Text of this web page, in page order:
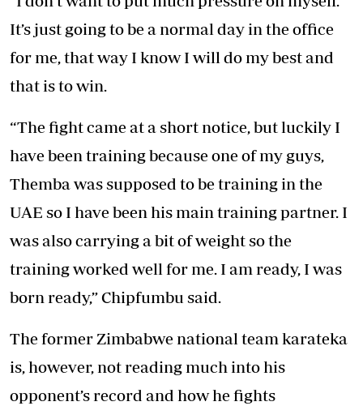
It’s just going to be a normal day in the office
for me, that way I know I will do my best and
that is to win.
“The fight came at a short notice, but luckily I
have been training because one of my guys,
Themba was supposed to be training in the
UAE so I have been his main training partner. I
was also carrying a bit of weight so the
training worked well for me. I am ready, I was
born ready,” Chipfumbu said.
The former Zimbabwe national team karateka
is, however, not reading much into his
opponent’s record and how he fights